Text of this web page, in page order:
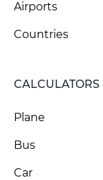
Airports
Countries
CALCULATORS
Plane
Bus
Car